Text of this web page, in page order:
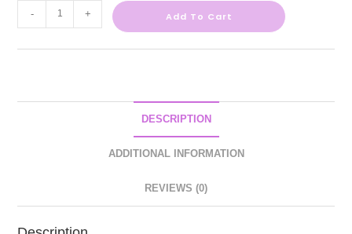
- + Add To Cart
DESCRIPTION
ADDITIONAL INFORMATION
REVIEWS (0)